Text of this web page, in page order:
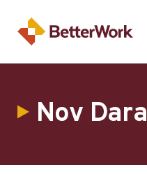
Nov Dara